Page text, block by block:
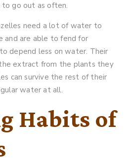
go out as often.
need a lot of water to
and are able to fend for
depend less on water. Their
extract from the plants they
can survive the rest of their
water at all.
Habits of